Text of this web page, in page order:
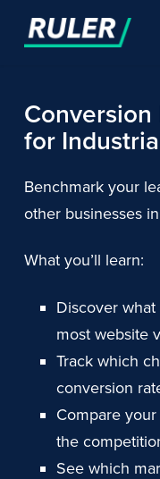
Conversion
for
Benchmark your
other businesses
What you’ll learn:
Discover
most website
Track which
conversion
Compare
the
See which